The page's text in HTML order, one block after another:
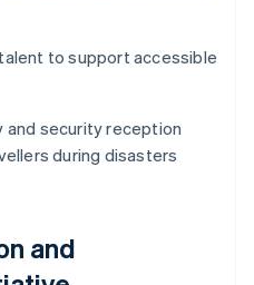
to support accessible
security reception
during disasters
and